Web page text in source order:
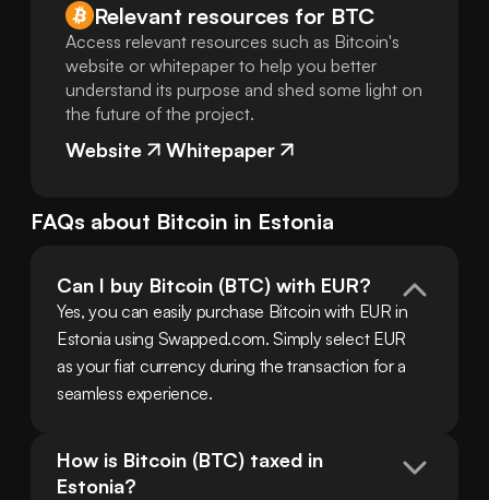
Relevant resources for BTC
Access relevant resources such as Bitcoin's
website or whitepaper to help you better
understand its purpose and shed some light on
the future of the project.
Website Whitepaper
FAQs about Bitcoin in Estonia
Can I buy Bitcoin (BTC) with EUR?
Yes, you can easily purchase Bitcoin with EUR in
Estonia using Swapped.com. Simply select EUR
as your fiat currency during the transaction for a
seamless experience.
How is Bitcoin (BTC) taxed in
Estonia?